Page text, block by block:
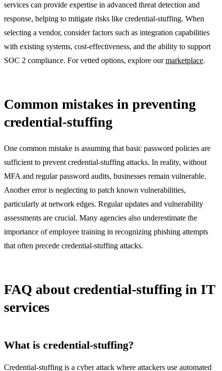
services can provide expertise in advanced threat detection and
response, helping to mitigate risks like credential-stuffing. When
selecting a vendor, consider factors such as integration capabilities
with existing systems, cost-effectiveness, and the ability to support
SOC 2 compliance. For vetted options, explore ourmarketplace.
Common mistakes in preventing
credential-stuffing
One common mistake is assuming that basic password policies are
sufficient to prevent credential-stuffing attacks. In reality, without
MFA and regular password audits, businesses remain vulnerable.
Another error is neglecting to patch known vulnerabilities,
particularly at network edges. Regular updates and vulnerability
assessments are crucial. Many agencies also underestimate the
importance of employee training in recognizing phishing attempts
that often precede credential-stuffing attacks.
FAQ about credential-stuffing in IT
services
What is credential-stuffing?
Credential-stuffing is a cyber attack where attackers use automated